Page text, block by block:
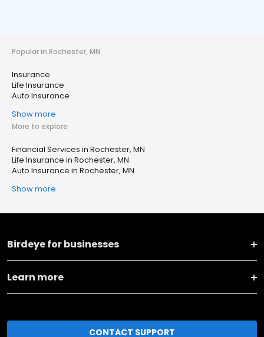
Popular in Rochester, MN
Insurance
Life Insurance
Auto Insurance
Show more
More to explore
Financial Services in Rochester, MN
Life Insurance in Rochester, MN
Auto Insurance in Rochester, MN
Show more
Birdeye for businesses
Learn more
CONTACT SUPPORT